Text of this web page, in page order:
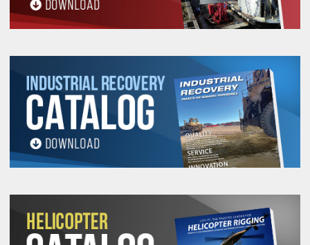
All goods are custom made and Non-returnable.
Any return must be negotiated, include a return
authorization number and will be subject to a
restocking fee.
See 'Product Resources' tab above for Warning
Information